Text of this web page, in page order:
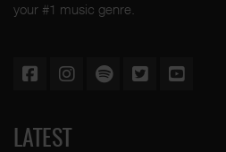
your #1 music genre.
LATEST